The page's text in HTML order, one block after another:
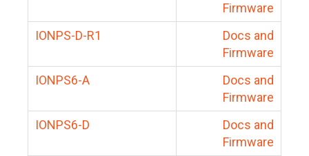
Firmware
IONPS-D-R1
Docs and
Firmware
IONPS6-A
Docs and
Firmware
IONPS6-D
Docs and
Firmware